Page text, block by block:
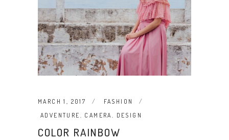
MARCH 1, 2017
FASHION
ADVENTURE , CAMERA, DESIGN
COLOR RAINBOW